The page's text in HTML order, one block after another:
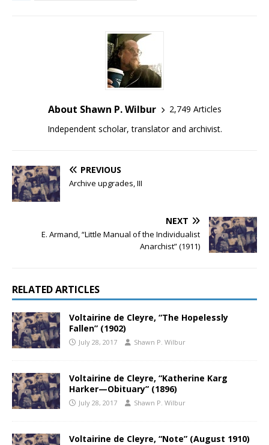
About Shawn P. Wilbur
2,749 Articles
Independent scholar, translator and archivist.
PREVIOUS
Archive upgrades, III
NEXT
E. Armand, “Little Manual of the Individualist
Anarchist” (1911)
RELATED ARTICLES
Voltairine de Cleyre, “The Hopelessly
Fallen” (1902)
July 28, 2017 Shawn P. Wilbur
Voltairine de Cleyre, “Katherine Karg
Harker—Obituary” (1896)
July 28, 2017 Shawn P. Wilbur
Voltairine de Cleyre, “Note” (August 1910)